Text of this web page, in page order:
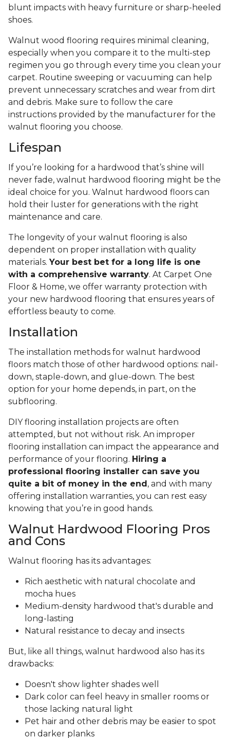
blunt impacts with heavy furniture or sharp-heeled
shoes.
Walnut wood flooring requires minimal cleaning,
especially when you compare it to the multi-step
regimen you go through every time you clean your
carpet. Routine sweeping or vacuuming can help
prevent unnecessary scratches and wear from dirt
and debris. Make sure to follow the care
instructions provided by the manufacturer for the
walnut flooring you choose.
Lifespan
If you’re looking for a hardwood that’s shine will
never fade, walnut hardwood flooring might be the
ideal choice for you. Walnut hardwood floors can
hold their luster for generations with the right
maintenance and care.
The longevity of your walnut flooring is also
dependent on proper installation with quality
materials. Your best bet for a long life is one
with a comprehensive warranty. At Carpet One
Floor & Home, we offer warranty protection with
your new hardwood flooring that ensures years of
effortless beauty to come.
Installation
The installation methods for walnut hardwood
floors match those of other hardwood options: nail-
down, staple-down, and glue-down. The best
option for your home depends, in part, on the
subflooring.
DIY flooring installation projects are often
attempted, but not without risk. An improper
flooring installation can impact the appearance and
performance of your flooring. Hiring a
professional flooring installer can save you
quite a bit of money in the end , and with many
offering installation warranties, you can rest easy
knowing that you’re in good hands.
Walnut Hardwood Flooring Pros
and Cons
Walnut flooring has its advantages:
Rich aesthetic with natural chocolate and
mocha hues
Medium-density hardwood that's durable and
long-lasting
Natural resistance to decay and insects
But, like all things, walnut hardwood also has its
drawbacks:
Doesn't show lighter shades well
Dark color can feel heavy in smaller rooms or
those lacking natural light
Pet hair and other debris may be easier to spot
on darker planks